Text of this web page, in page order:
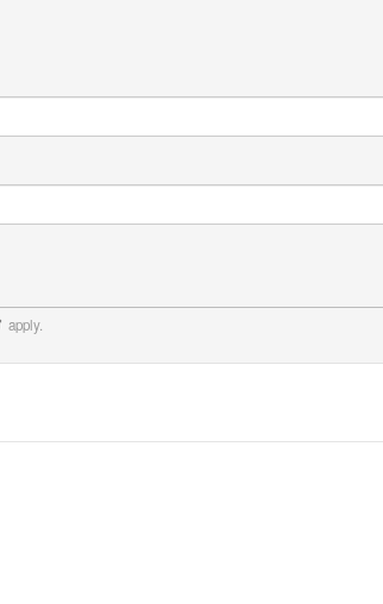
apply.